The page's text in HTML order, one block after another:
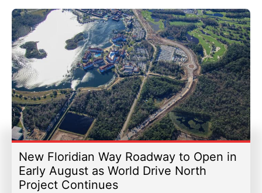
New Floridian Way Roadway to Open in
Early August as World Drive North
Project Continues